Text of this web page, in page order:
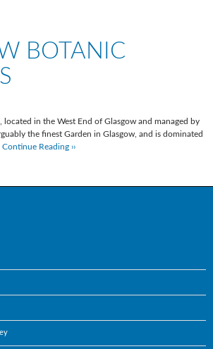
BOTANIC
, located in the West End of Glasgow and managed by
the finest Garden in Glasgow, and is dominated
Continue Reading ››